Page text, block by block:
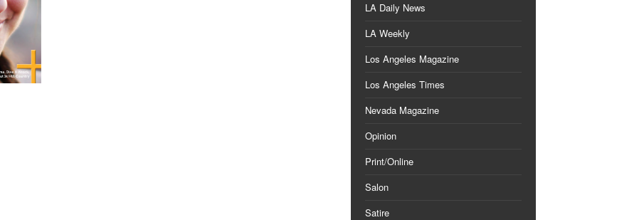
LA Daily News
LA Weekly
Los Angeles Magazine
Los Angeles Times
Nevada Magazine
Opinion
Print/Online
Salon
Satire